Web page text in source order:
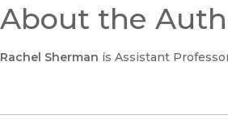
About the
Rachel Sherman is Assistant